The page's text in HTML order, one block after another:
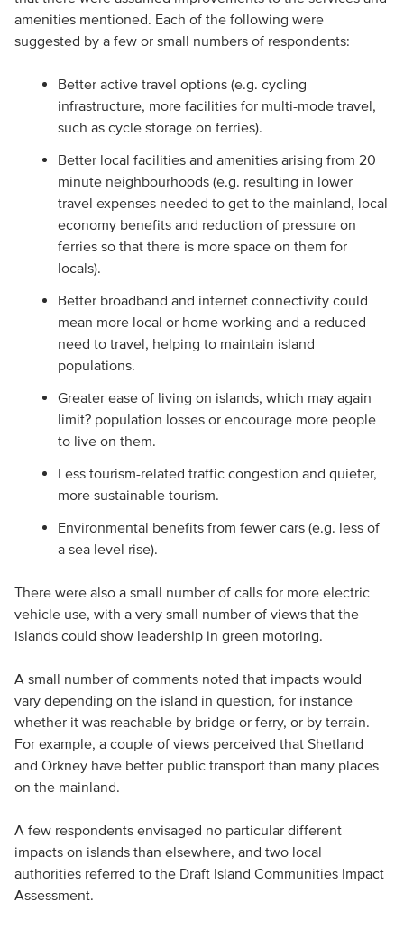
amenities mentioned. Each of the following were
suggested by a few or small numbers of respondents:
Better active travel options (e.g. cycling
infrastructure, more facilities for multi-mode travel,
such as cycle storage on ferries).
Better local facilities and amenities arising from 20
minute neighbourhoods (e.g. resulting in lower
travel expenses needed to get to the mainland, local
economy benefits and reduction of pressure on
ferries so that there is more space on them for
locals).
Better broadband and internet connectivity could
mean more local or home working and a reduced
need to travel, helping to maintain island
populations.
Greater ease of living on islands, which may again
limit? population losses or encourage more people
to live on them.
Less tourism-related traffic congestion and quieter,
more sustainable tourism.
Environmental benefits from fewer cars (e.g. less of
a sea level rise).
There were also a small number of calls for more electric
vehicle use, with a very small number of views that the
islands could show leadership in green motoring.
A small number of comments noted that impacts would
vary depending on the island in question, for instance
whether it was reachable by bridge or ferry, or by terrain.
For example, a couple of views perceived that Shetland
and Orkney have better public transport than many places
on the mainland.
A few respondents envisaged no particular different
impacts on islands than elsewhere, and two local
authorities referred to the Draft Island Communities Impact
Assessment.